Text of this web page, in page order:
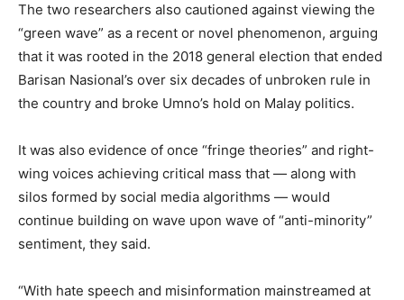
The two researchers also cautioned against viewing the
“green wave” as a recent or novel phenomenon, arguing
that it was rooted in the 2018 general election that ended
Barisan Nasional’s over six decades of unbroken rule in
the country and broke Umno’s hold on Malay politics.
It was also evidence of once “fringe theories” and right-
wing voices achieving critical mass that — along with
silos formed by social media algorithms — would
continue building on wave upon wave of “anti-minority”
sentiment, they said.
“With hate speech and misinformation mainstreamed at